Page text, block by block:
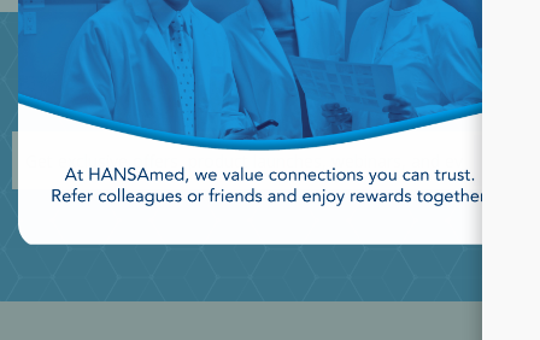
JOIN OUR NEWSLETTER